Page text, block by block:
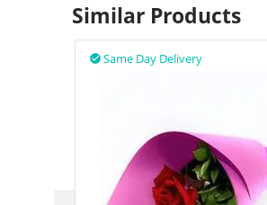
Similar Products
Same Day Delivery
